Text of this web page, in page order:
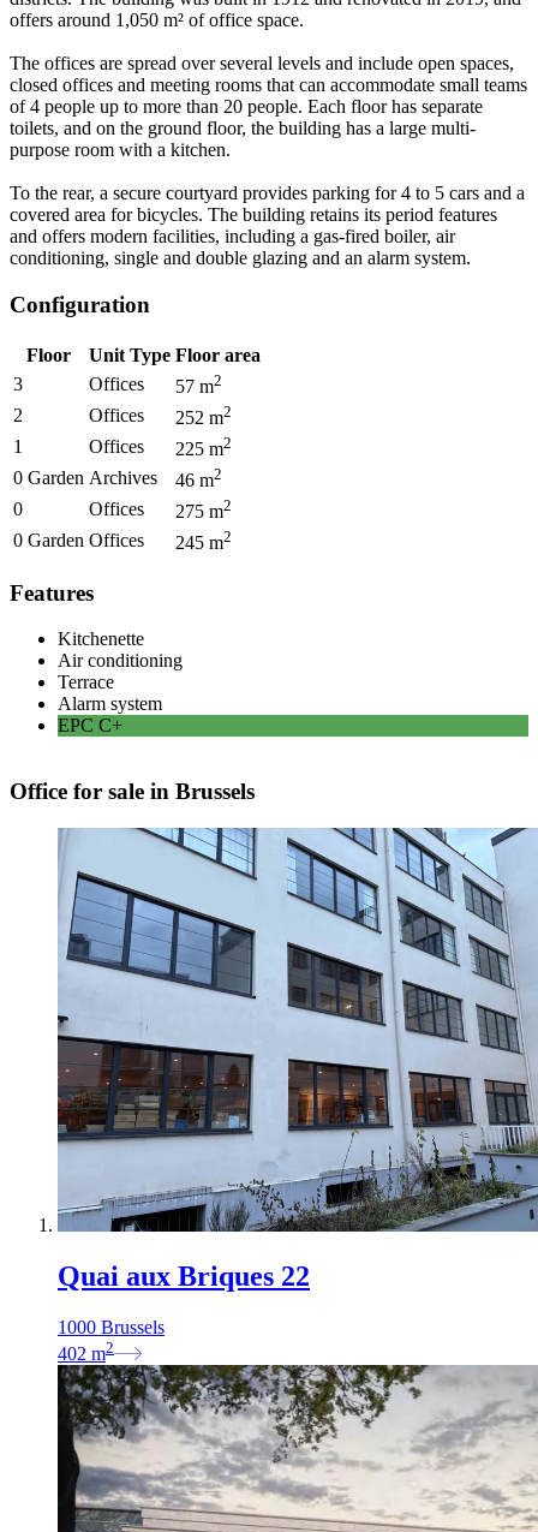
offers around 1,050 m² of office space.
The offices are spread over several levels and include open spaces,
closed offices and meeting rooms that can accommodate small teams
of 4 people up to more than 20 people. Each floor has separate
toilets, and on the ground floor, the building has a large multi-
purpose room with a kitchen.
To the rear, a secure courtyard provides parking for 4 to 5 cars and a
covered area for bicycles. The building retains its period features
and offers modern facilities, including a gas-fired boiler, air
conditioning, single and double glazing and an alarm system.
Configuration
Floor Unit Type Floor area
3
Offices 57 m2
2 Offices 252 m2
1 Offices 225 m2
0 Garden Archives 46 m2
0 Offices 275 m2
0 Garden Offices 245 m2
Features
Kitchenette
Air conditioning
Terrace
Alarm system
EPC C+
Office for sale in Brussels
Quai aux Briques 22
1000 Brussels
402 m2